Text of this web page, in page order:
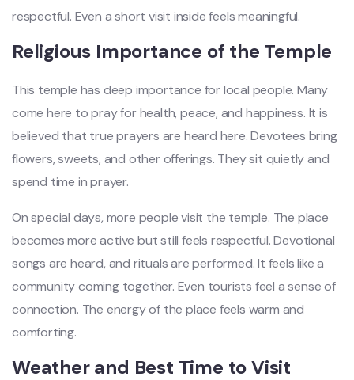
respectful. Even a short visit inside feels meaningful.
Religious Importance of the Temple
This temple has deep importance for local people. Many
come here to pray for health, peace, and happiness. It is
believed that true prayers are heard here. Devotees bring
flowers, sweets, and other offerings. They sit quietly and
spend time in prayer.
On special days, more people visit the temple. The place
becomes more active but still feels respectful. Devotional
songs are heard, and rituals are performed. It feels like a
community coming together. Even tourists feel a sense of
connection. The energy of the place feels warm and
comforting.
Weather and Best Time to Visit